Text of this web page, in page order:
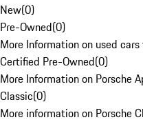
New(0)
Pre-Owned(0)
More Information on used
Certified Pre-Owned(0)
More Information on Porsche
Classic(0)
More information on Porsche